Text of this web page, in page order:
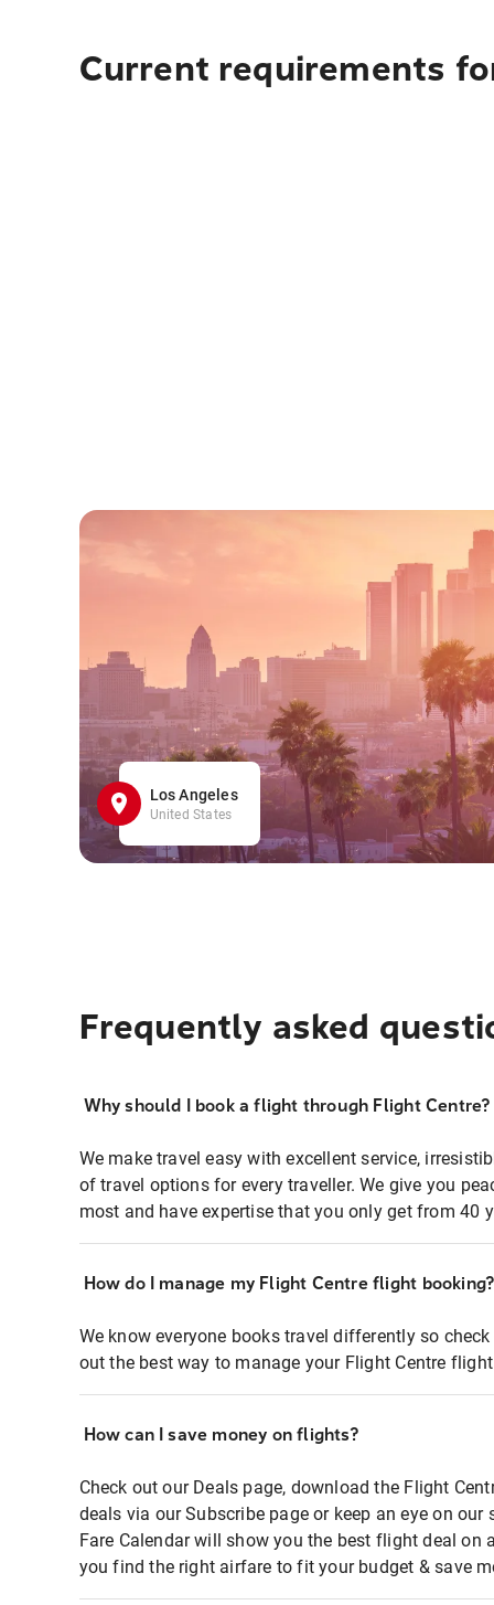
Current requirements
Los Angeles
United States
Frequently asked
Why should I book a flight through Flight Centre?
We make travel easy with excellent service,
of travel options for every traveller. We give you
most and have expertise that you only get from 40
How do I manage my Flight Centre flight booking?
We know everyone books travel differently so
out the best way to manage your Flight Centre
How can I save money on flights?
Check out our Deals page, download the Flight
deals via our Subscribe page or keep an eye on
Fare Calendar will show you the best flight deal on
you find the right airfare to fit your budget & save